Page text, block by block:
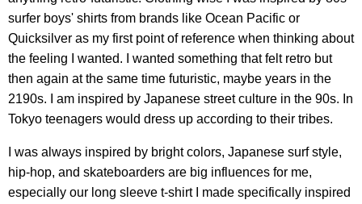
surfer boys' shirts from brands like Ocean Pacific or
Quicksilver as my first point of reference when thinking about
the feeling I wanted. I wanted something that felt retro but
then again at the same time futuristic, maybe years in the
2190s. I am inspired by Japanese street culture in the 90s. In
Tokyo teenagers would dress up according to their tribes.
I was always inspired by bright colors, Japanese surf style,
hip-hop, and skateboarders are big influences for me,
especially our long sleeve t-shirt I made specifically inspired